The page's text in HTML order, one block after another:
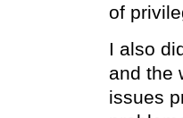
of
I also
and the
issues